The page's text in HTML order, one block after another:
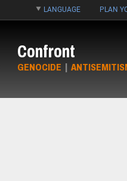
LANGUAGE PLAN
Confront
GENOCIDE |